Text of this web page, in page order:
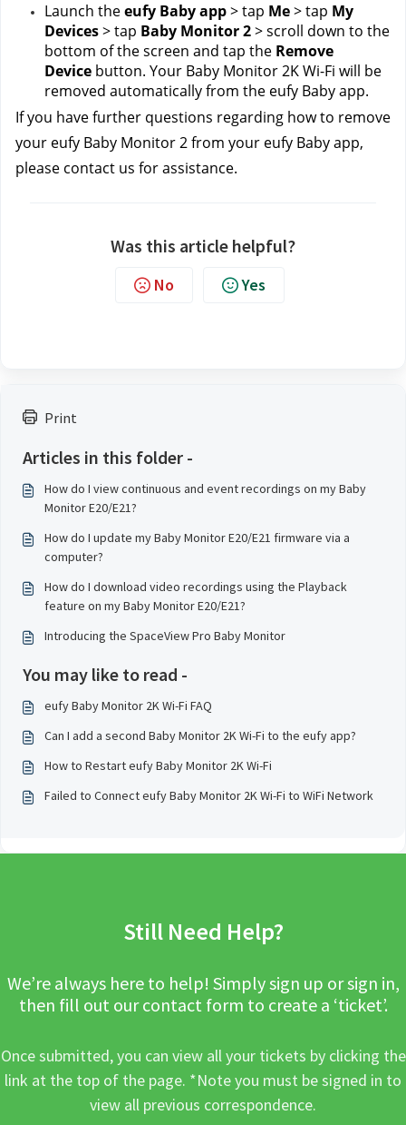
Print
Articles in this folder -
How do I view continuous and event recordings on my Baby
Monitor E20/E21?
How do I update my Baby Monitor E20/E21 firmware via a
computer?
How do I download video recordings using the Playback
feature on my Baby Monitor E20/E21?
Introducing the SpaceView Pro Baby Monitor
You may like to read -
eufy Baby Monitor 2K Wi-Fi FAQ
Can I add a second Baby Monitor 2K Wi-Fi to the eufy app?
How to Restart eufy Baby Monitor 2K Wi-Fi
Failed to Connect eufy Baby Monitor 2K Wi-Fi to WiFi Network
Launch the eufy Baby app > tap Me > tap My
Devices > tap Baby Monitor 2 > scroll down to the
bottom of the screen and tap the Remove
Device button. Your Baby Monitor 2K Wi-Fi will be
removed automatically from the eufy Baby app.
If you have further questions regarding how to remove
your eufy Baby Monitor 2 from your eufy Baby app,
please contact us for assistance.
Was this article helpful?
No Yes
Still Need Help?
We’re always here to help! Simply sign up or sign in,
then fill out our contact form to create a ‘ticket’.
Once submitted, you can view all your tickets by clicking the
link at the top of the page. *Note you must be signed in to
view all previous correspondence.